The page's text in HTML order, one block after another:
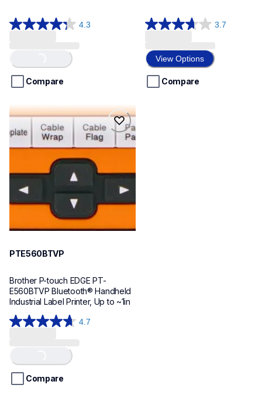
4.3
4.3
5
stars.
reviews
Loading...
Compare
3.7
3.7
of
5
stars.
View Options
Compare
pte560btvp
pte560btvp
thermal-printers-labelers
e560bteus
PTE560BTVP
Brother P-touch EDGE PT-
E560BTVP Bluetooth® Handheld
Industrial Label Printer, Up to ~1in
4.7
4.7
5
stars.
Loading...
Compare